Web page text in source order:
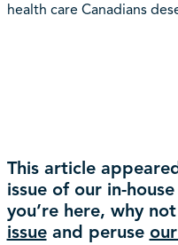
health care Canadians
This article
issue of our in-
you’re here, why not
issueand peruse